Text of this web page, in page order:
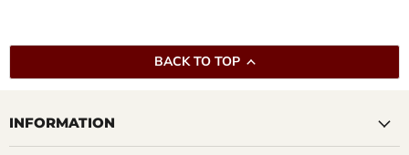
BACK TO TOP
INFORMATION